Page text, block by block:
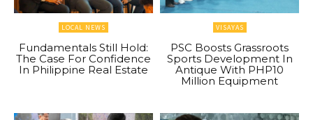
LOCAL NEWS
Fundamentals Still Hold:
The Case For Confidence
In Philippine Real Estate
VISAYAS
PSC Boosts Grassroots
Sports Development In
Antique With PHP10
Million Equipment